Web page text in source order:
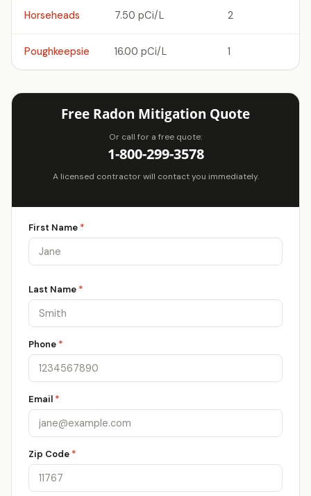
Horseheads 7.50 pCi/L 2
Poughkeepsie 16.00 pCi/L 1
Free Radon Mitigation Quote
Or call for a free quote:
1-800-299-3578
A licensed contractor will contact you immediately.
First Name *
Last Name *
Phone *
Email *
Zip Code *